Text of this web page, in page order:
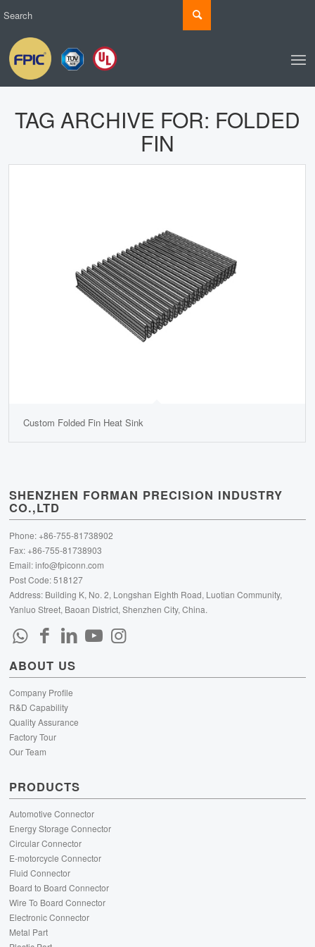
TAG ARCHIVE FOR: FOLDED
FIN
Custom Folded Fin Heat Sink
SHENZHEN FORMAN PRECISION INDUSTRY
CO.,LTD
Phone: +86-755-81738902
Fax: +86-755-81738903
Email:info@fpiconn.com
Post Code: 518127
Address: Building K, No. 2, Longshan Eighth Road, Luotian Community,
Yanluo Street, Baoan District, Shenzhen City, China.
ABOUT US
Company Profile
R&D Capability
Quality Assurance
Factory Tour
Our Team
PRODUCTS
Automotive Connector
Energy Storage Connector
Circular Connector
E-motorcycle Connector
Fluid Connector
Board to Board Connector
Wire To Board Connector
Electronic Connector
Metal Part